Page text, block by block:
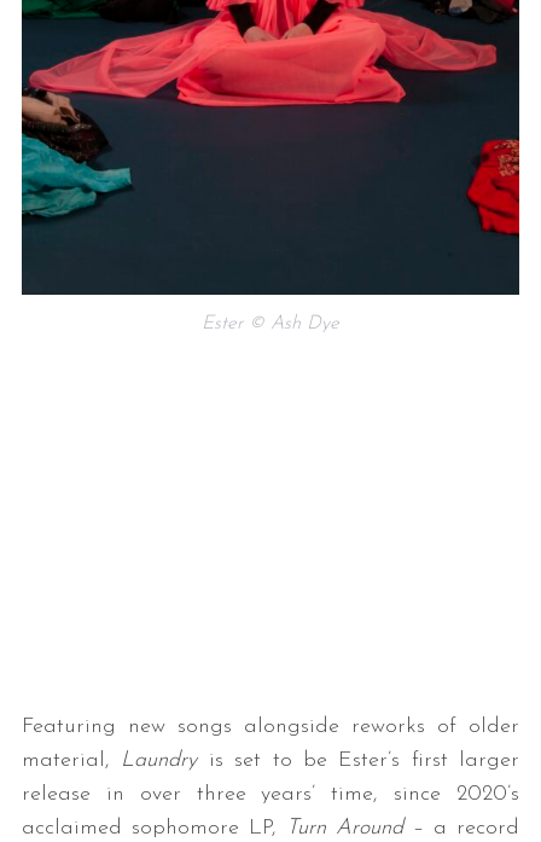
Ester © Ash Dye
Featuring new songs alongside reworks of older
material, Laundryis set to be Ester’s first larger
release in over three years’ time, since 2020’s
acclaimed sophomore LP,
Turn Around – a record